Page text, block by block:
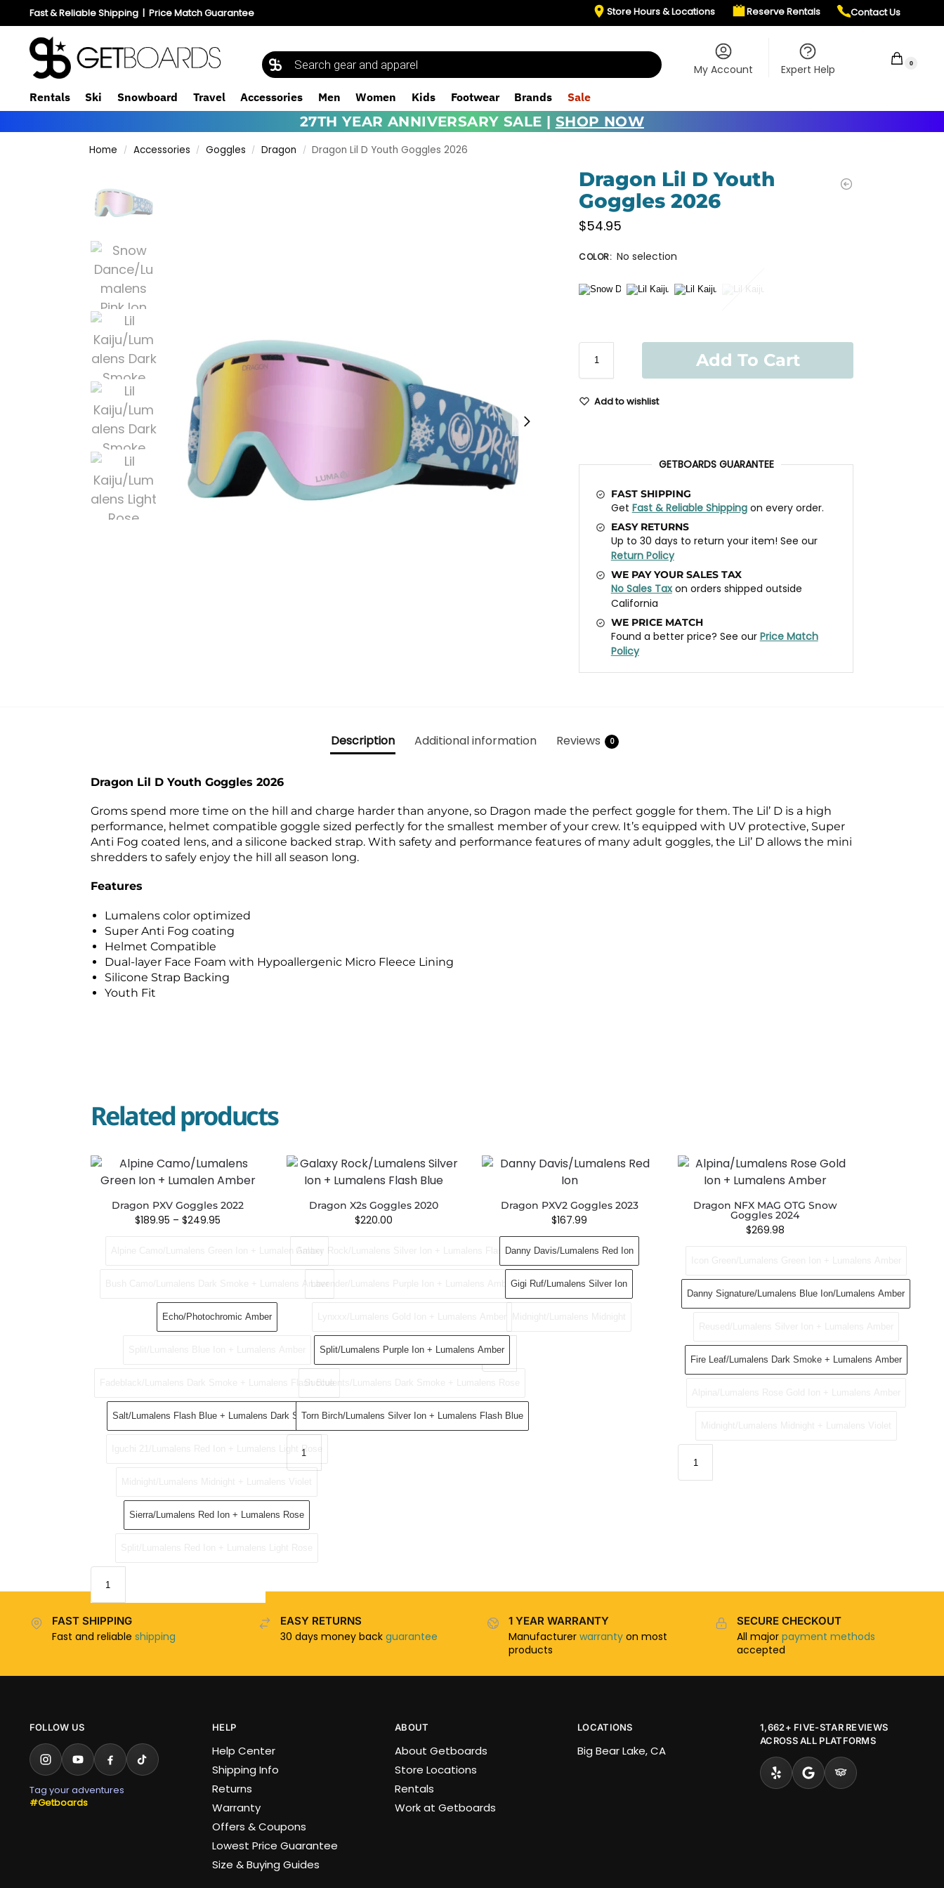
Fast & Reliable Shipping| Price Match Guarantee Store Hours & Locations Reserve Rentals Contact Us
My Account Expert Help 0
Rentals Ski Snowboard Travel Accessories Men Women Kids Footwear Brands Sale
27TH YEAR ANNIVERSARY SALE | SHOP NOW
Home / Accessories / Goggles / Dragon / Dragon Lil D Youth Goggles 2026
Dragon Lil D Youth
Goggles 2026
$54.95
COLOR: No selection
Add To Cart
Add to wishlist
GETBOARDS GUARANTEE
FAST SHIPPING
Get Fast & Reliable Shippingon every order.
EASY RETURNS
Up to 30 days to return your item! See our
Return Policy
WE PAY YOUR SALES TAX
No Sales Taxon orders shipped outside
California
WE PRICE MATCH
Found a better price? See our Price Match
Policy
Description Additional information Reviews 0
Dragon Lil D Youth Goggles 2026
Groms spend more time on the hill and charge harder than anyone, so Dragon made the perfect goggle for them. The Lil’ D is a high
performance, helmet compatible goggle sized perfectly for the smallest member of your crew. It’s equipped with UV protective, Super
Anti Fog coated lens, and a silicone backed strap. With safety and performance features of many adult goggles, the Lil’ D allows the mini
shredders to safely enjoy the hill all season long.
Features
Lumalens color optimized
Super Anti Fog coating
Helmet Compatible
Dual-layer Face Foam with Hypoallergenic Micro Fleece Lining
Silicone Strap Backing
Youth Fit
Related products
Dragon PXV Goggles 2022
$189.95 – $249.95
Alpine Camo/Lumalens Green Ion + Lumalen Amber
Bush Camo/Lumalens Dark Smoke + Lumalens Amber
Echo/Photochromic Amber
Fadeblack/Lumalens Dark Smoke + Lumalens Flash Blue
Salt/Lumalens Flash Blue + Lumalens Dark Smoke
Iguchi 21/Lumalens Red Ion + Lumalens Light Rose
Sierra/Lumalens Red Ion + Lumalens Rose
Dragon X2s Goggles 2020
$220.00
Galaxy Rock/Lumalens Silver Ion + Lumalens Flash Blue
Lavender/Lumalens Purple Ion + Lumalens Amber
Split/Lumalens Purple Ion + Lumalens Amber
Succulents/Lumalens Dark Smoke + Lumalens Rose
Torn Birch/Lumalens Silver Ion + Lumalens Flash Blue
Dragon PXV2 Goggles 2023
$167.99
Danny Davis​/Lumalens Red Ion
Gigi Ruf​/Lumalens Silver Ion​
Dragon NFX MAG OTG Snow
Goggles 2024
$269.98
Danny Signature/Lumalens Blue Ion/Lumalens Amber
Fire Leaf/Lumalens Dark Smoke + Lumalens Amber
FAST SHIPPING
Fast and reliable shipping
EASY RETURNS
30 days money back guarantee
1 YEAR WARRANTY
Manufacturer warranty on most
products
SECURE CHECKOUT
All majorpayment methods
accepted
FOLLOW US
Tag your adventures
#Getboards
HELP
Help Center
Shipping Info
Returns
Warranty
Offers & Coupons
Lowest Price Guarantee
Size & Buying Guides
ABOUT
About Getboards
Store Locations
Rentals
Work at Getboards
LOCATIONS
Big Bear Lake, CA
1,662+ FIVE-STAR REVIEWS
ACROSS ALL PLATFORMS